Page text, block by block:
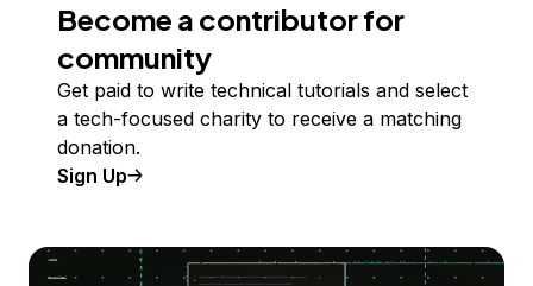
Become a contributor for
community
Get paid to write technical tutorials and select
a tech-focused charity to receive a matching
donation.
Sign Up